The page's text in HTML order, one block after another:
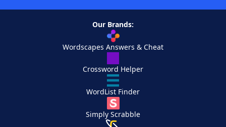
Our Brands:
Wordscapes Answers & Cheat
Crossword Helper
WordList Finder
Simply Scrabble